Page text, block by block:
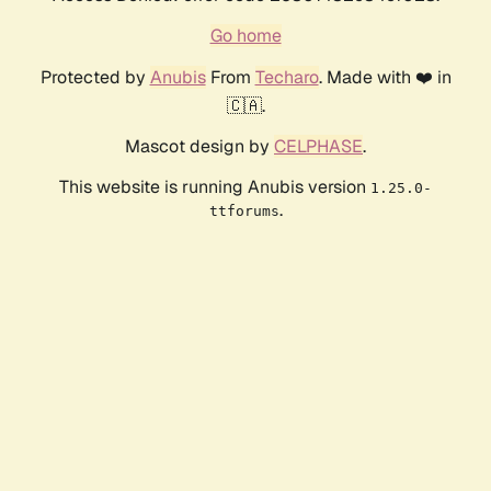
Go home
Protected by AnubisFrom Techaro. Made with ❤️ in
🇨🇦.
Mascot design by CELPHASE.
This website is running Anubis version 1.25.0-
ttforums.